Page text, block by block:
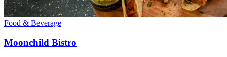
Food & Beverage
Moonchild Bistro